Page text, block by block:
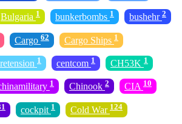
Bulgaria 1 bunkerbombs 1 bushehr 2
Cargo 62 Cargo Ships 1
1 centcom 1 CH53K 1
1 Chinook 2 CIA 10
cockpit 1 Cold War 124